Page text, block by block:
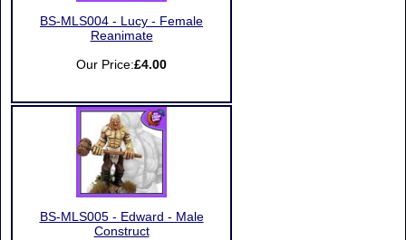
BS-MLS004 - Lucy - Female
Reanimate
Our Price:£4.00
BS-MLS005 - Edward - Male
Construct